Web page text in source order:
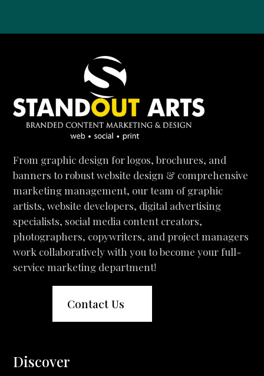
From graphic design for logos, brochures, and
banners to robust website design & comprehensive
marketing management, our team of graphic
artists, website developers, digital advertising
specialists, social media content creators,
photographers, copywriters, and project managers
work collaboratively with you to become your full-
service marketing department!
Contact Us
Discover